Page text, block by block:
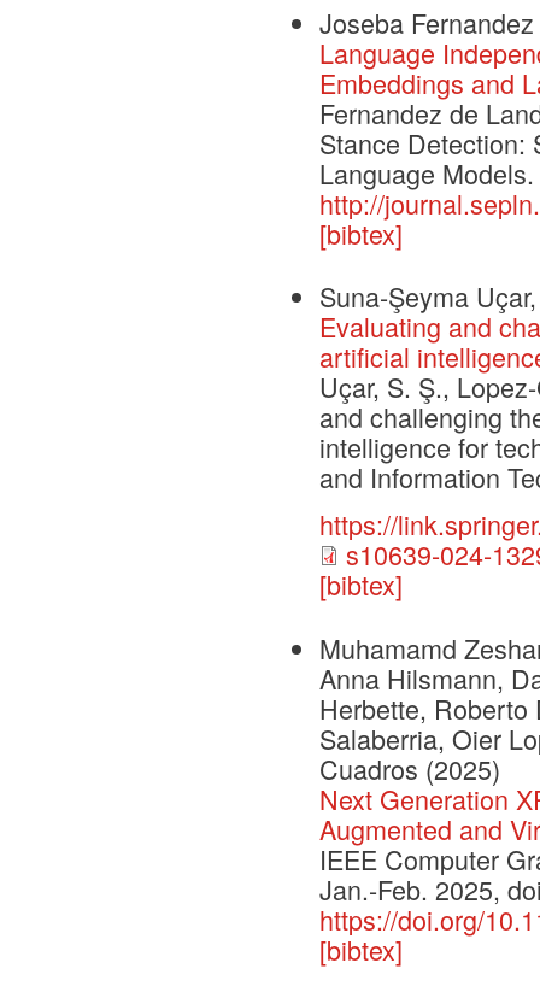
Joseba
Language
Embeddings and
Fernandez de
Stance Detection:
Language
http://
[bibtex]
Suna-Şeyma
Evaluating and
artificial
Uçar, S. Ş.,
and challenging
intelligence for
and Information
https://
s10639-024-
[bibtex]
Muhamamd
Anna Hilsmann,
Herbette, Roberto
Salaberria, Oier
Cuadros (2025)
Next Generation
Augmented and
IEEE Computer
Jan.-Feb. 2025,
https://doi.org/
[bibtex]